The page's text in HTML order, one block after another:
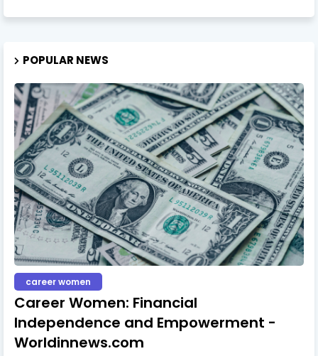
POPULAR NEWS
career women
Career Women: Financial
Independence and Empowerment -
Worldinnews.com